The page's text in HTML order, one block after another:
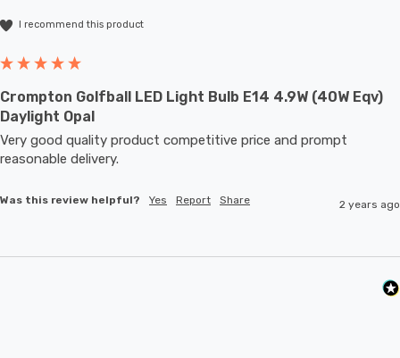
I recommend this product
Crompton Golfball LED Light Bulb E14 4.9W (40W Eqv)
Daylight Opal
Very good quality product competitive price and prompt
reasonable delivery.
Was this review helpful? Yes Report Share 2 years ago